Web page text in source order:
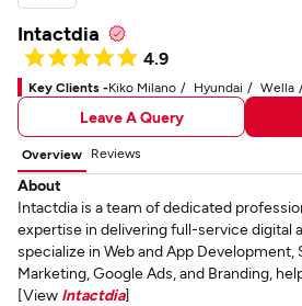
Intactdia
4.9
Key Clients -Kiko Milano Hyundai Wella
Leave A Query
Overview Reviews
About
Intactdia is a team of dedicated
expertise in delivering full-service digital
specialize in Web and App Development,
Marketing, Google Ads, and Branding,
[View Intactdia]